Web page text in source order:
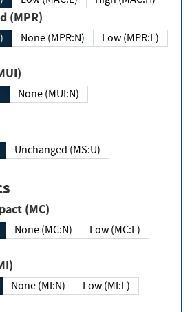
(MPR)
None (MPR:N)
Low (MPR:L)
None (MUI:N)
Unchanged (MS:U)
Impact (MC)
None (MC:N)
Low (MC:L)
(MI)
None (MI:N)
Low (MI:L)